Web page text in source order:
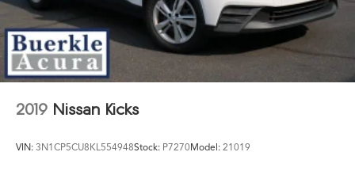
Lip Spoiler
Perimeter/Approach Lights
Power Liftgate Rear Cargo Access
Steel Spare Wheel
Locks
2019 Nissan Kicks
VIN: 3N1CP5CU8KL554948Stock: P7270Model: 21019